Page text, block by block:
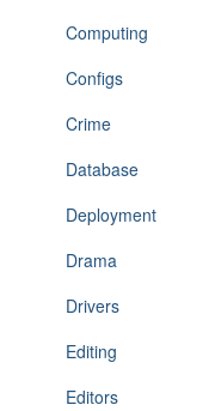
Computing
Configs
Crime
Database
Deployment
Drama
Drivers
Editing
Editors